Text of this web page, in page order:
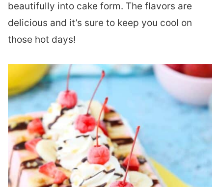
beautifully into cake form. The flavors are
delicious and it’s sure to keep you cool on
those hot days!